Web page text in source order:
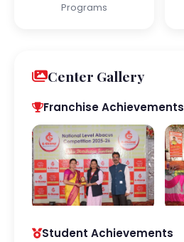
Programs
Center Gallery
Franchise Achievements
Student Achievements